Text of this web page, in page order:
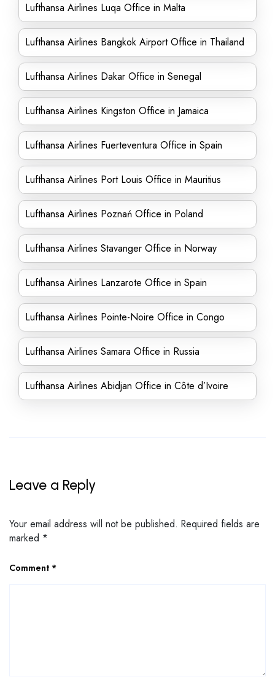
Lufthansa Airlines Luqa Office in Malta
Lufthansa Airlines Bangkok Airport Office in Thailand
Lufthansa Airlines Dakar Office in Senegal
Lufthansa Airlines Kingston Office in Jamaica
Lufthansa Airlines Fuerteventura Office in Spain
Lufthansa Airlines Port Louis Office in Mauritius
Lufthansa Airlines Poznań Office in Poland
Lufthansa Airlines Stavanger Office in Norway
Lufthansa Airlines Lanzarote Office in Spain
Lufthansa Airlines Pointe-Noire Office in Congo
Lufthansa Airlines Samara Office in Russia
Lufthansa Airlines Abidjan Office in Côte d’Ivoire
Leave a Reply
Your email address will not be published. Required fields are
marked *
Comment *